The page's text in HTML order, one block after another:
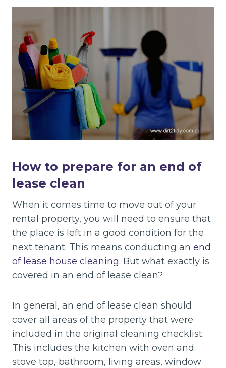
How to prepare for an end of
lease clean
When it comes time to move out of your
rental property, you will need to ensure that
the place is left in a good condition for the
next tenant. This means conducting an end
of lease house cleaning. But what exactly is
covered in an end of lease clean?
In general, an end of lease clean should
cover all areas of the property that were
included in the original cleaning checklist.
This includes the kitchen with oven and
stove top, bathroom, living areas, window